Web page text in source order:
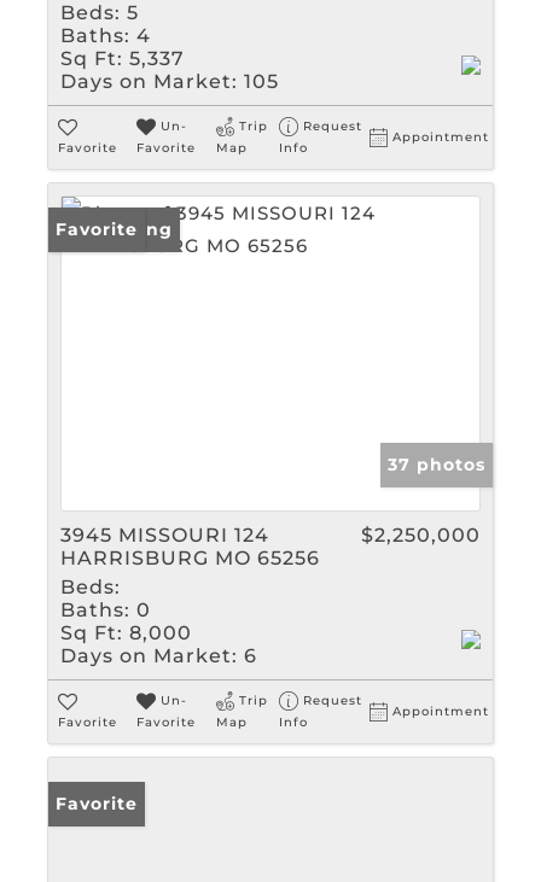
Beds: 5
Baths: 4
Sq Ft: 5,337
Days on Market: 105
Favorite
Un-
Favorite
Trip
Map
Request
Info
Appointment
New Listing
Favorite
37 photos
3945 MISSOURI 124
HARRISBURG MO 65256
$2,250,000
Beds:
Baths: 0
Sq Ft: 8,000
Days on Market: 6
Favorite
Un-
Favorite
Trip
Map
Request
Info
Appointment
Favorite